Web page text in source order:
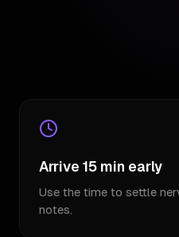
Arrive 15 min early
Use the time to settle
notes.